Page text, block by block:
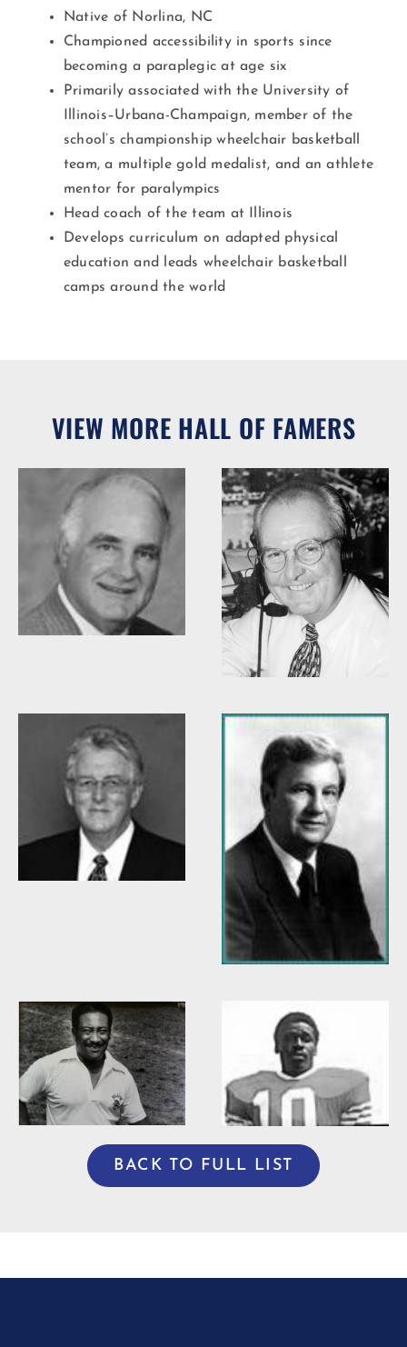
Native of Norlina, NC
Championed accessibility in sports since
becoming a paraplegic at age six
Primarily associated with the University of
Illinois–Urbana-Champaign, member of the
school’s championship wheelchair basketball
team, a multiple gold medalist, and an athlete
mentor for paralympics
Head coach of the team at Illinois
Develops curriculum on adapted physical
education and leads wheelchair basketball
camps around the world
VIEW MORE HALL OF FAMERS
Woody Durham
Willis Casey
Willie Burden
BACK TO FULL LIST